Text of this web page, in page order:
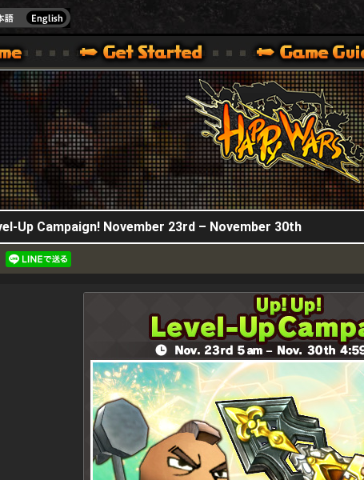
HappyWars
[ XBOX 360,XBOX ONE VER.]
WARS OFFICIAL SITE [ XBOX 360,XBOX ONE VER.]
SUPPORT | HAPPY WARS OFFICIAL SITE [ XBOX 360,XBOX ONE VER.]
Up Campaign! November 23rd – November 30th